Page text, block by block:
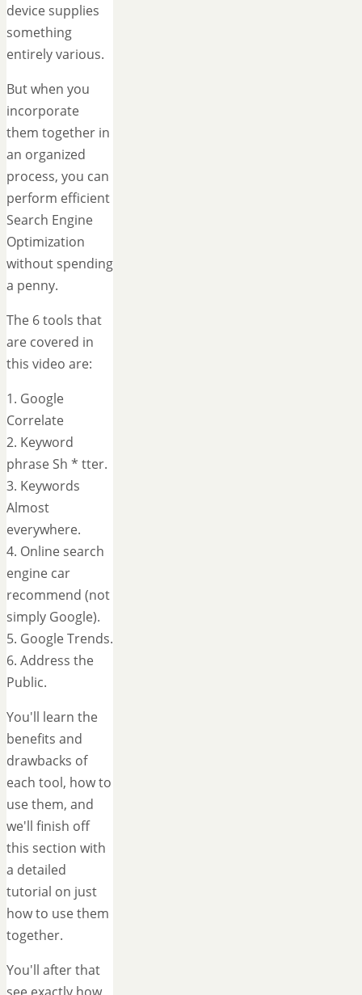
device supplies
something
entirely various.
But when you
incorporate
them together in
an organized
process, you can
perform efficient
Search Engine
Optimization
without spending
a penny.
The 6 tools that
are covered in
this video are:
1. Google
Correlate
2. Keyword
phrase Sh * tter.
3. Keywords
Almost
everywhere.
4. Online search
engine car
recommend (not
simply Google).
5. Google Trends.
6. Address the
Public.
You'll learn the
benefits and
drawbacks of
each tool, how to
use them, and
we'll finish off
this section with
a detailed
tutorial on just
how to use them
together.
You'll after that